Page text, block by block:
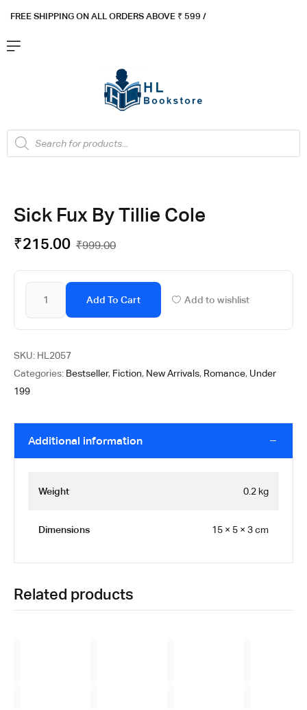
FREE SHIPPING ON ALL ORDERS ABOVE ₹ 599 /
Sick Fux By Tillie Cole
₹999.00
₹215.00
Add To Cart Add to wishlist
SKU: HL2057
Categories: Bestseller, Fiction, New Arrivals, Romance, Under
199
Additional information
Weight 0.2 kg
Dimensions 15 × 5 × 3 cm
Related products